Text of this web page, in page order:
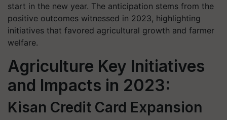
start in the new year. The anticipation stems from the
positive outcomes witnessed in 2023, highlighting
initiatives that favored agricultural growth and farmer
welfare.
Agriculture Key Initiatives
and Impacts in 2023:
Kisan Credit Card Expansion